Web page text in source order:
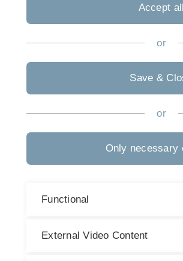
www.uni-ulm.de/en/einrichtungen/
About this Website
Accessibility (German only)
Sign language (German only)
Accept all
or
Save &
or
Only necessary
Functional
External Video Content